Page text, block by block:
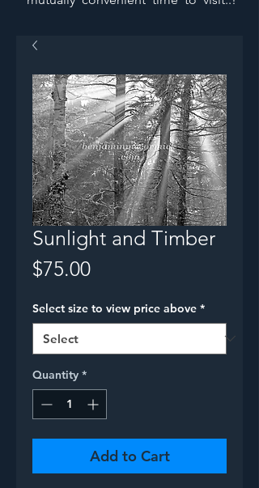
Sunlight and Timber
$75.00Price
Select size to view price above *
Quantity *
Add to Cart